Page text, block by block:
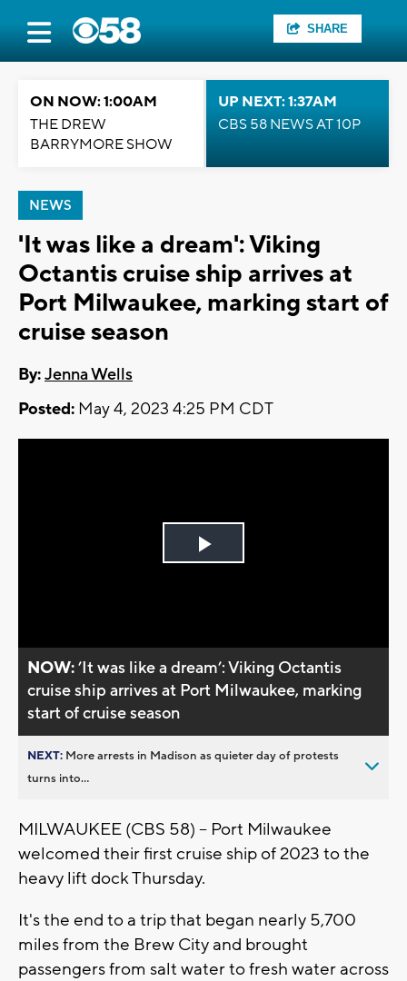
SHARE
ON NOW: 1:00AM
THE DREW
BARRYMORE SHOW
UP NEXT: 1:37AM
CBS 58 NEWS AT 10P
NEWS
'It was like a dream': Viking
Octantis cruise ship arrives at
Port Milwaukee, marking start of
cruise season
By:Jenna Wells
Posted: May 4, 2023 4:25 PM CDT
Play
NOW:’It was like a dream’: Viking Octantis
cruise ship arrives at Port Milwaukee, marking
start of cruise season
NEXT: More arrests in Madison as quieter day of protests
turns into...
MILWAUKEE (CBS 58) -- Port Milwaukee
welcomed their first cruise ship of 2023 to the
heavy lift dock Thursday.
It's the end to a trip that began nearly 5,700
miles from the Brew City and brought
passengers from salt water to fresh water across